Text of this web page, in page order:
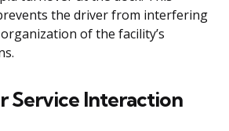
the driver from interfering
of the facility’s
Service Interaction